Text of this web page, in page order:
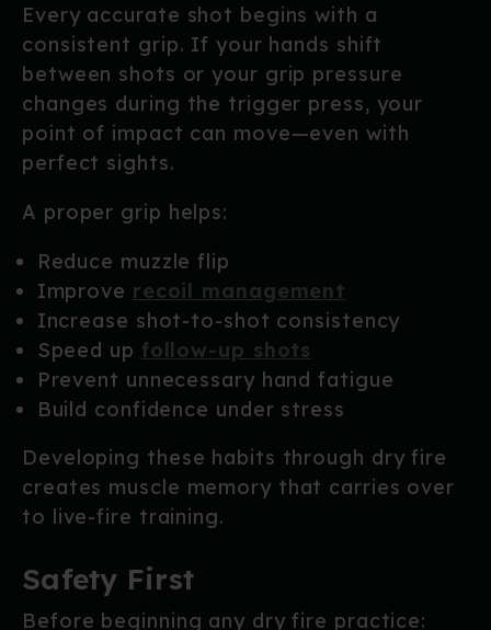
Every accurate shot begins with a
consistent grip. If your hands shift
between shots or your grip pressure
changes during the trigger press, your
point of impact can move—even with
perfect sights.
A proper grip helps:
Reduce muzzle flip
Improve recoil management
Increase shot-to-shot consistency
Speed up follow-up shots
Prevent unnecessary hand fatigue
Build confidence under stress
Developing these habits through dry fire
creates muscle memory that carries over
to live-fire training.
Safety First
Before beginning any dry fire practice: